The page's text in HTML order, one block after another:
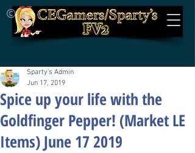
©
Spice up your life with the
Goldfinger Pepper! (Market LE
Items) June 17 2019
Sparty's Admin
Jun 17, 2019